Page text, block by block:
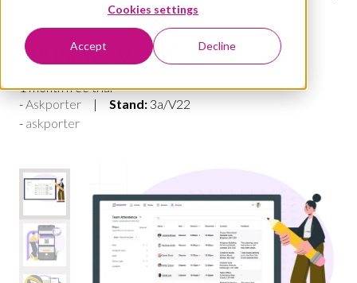
Cookies settings
Accept Decline
Operative Manager
1 month free trial
Askporter
Stand: 3a/V22
askporter